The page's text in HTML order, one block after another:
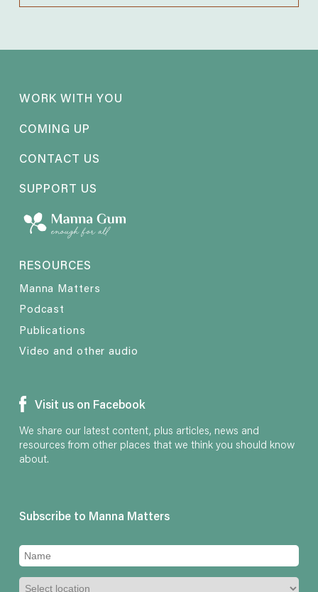
WORK WITH YOU
COMING UP
CONTACT US
SUPPORT US
RESOURCES
Manna Matters
Podcast
Publications
Video and other audio
Visit us on Facebook
We share our latest content, plus articles, news and
resources from other places that we think you should know
about.
Subscribe to Manna Matters